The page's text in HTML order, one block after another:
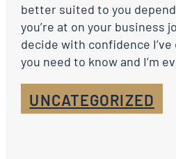
better suited to you
you’re at on your business
decide with confidence
you need to know and I’m
UNCATEGORIZED